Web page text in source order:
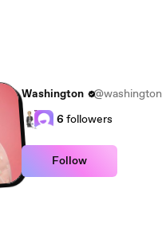
Washington
@washington
6 followers
Follow